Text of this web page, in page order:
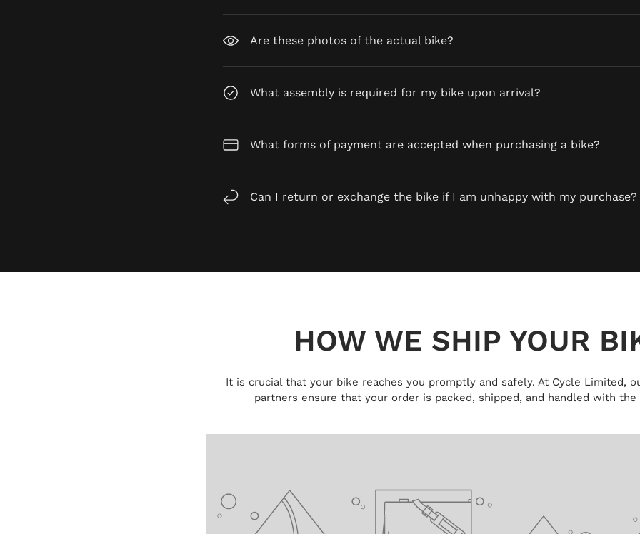
Are these photos of the actual bike?
What assembly is required for my bike upon arrival?
What forms of payment are accepted when purchasing a bike?
Can I return or exchange the bike if I am unhappy with my purchase?
HOW WE SHIP YOUR
It is crucial that your bike reaches you promptly and safely. At Cycle Limited,
partners ensure that your order is packed, shipped, and handled with